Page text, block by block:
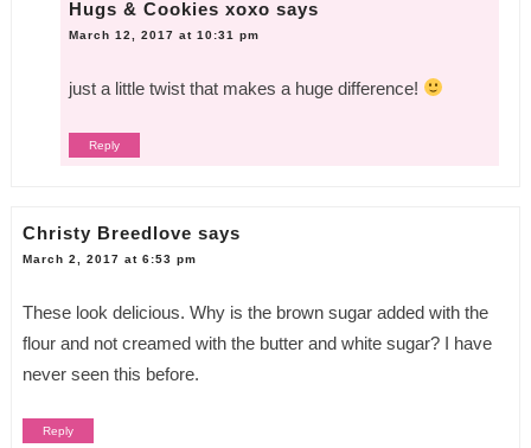
Hugs & Cookies xoxo says
March 12, 2017 at 10:31 pm
just a little twist that makes a huge difference!
Reply
Christy Breedlove says
March 2, 2017 at 6:53 pm
These look delicious. Why is the brown sugar added with the
flour and not creamed with the butter and white sugar? I have
never seen this before.
Reply